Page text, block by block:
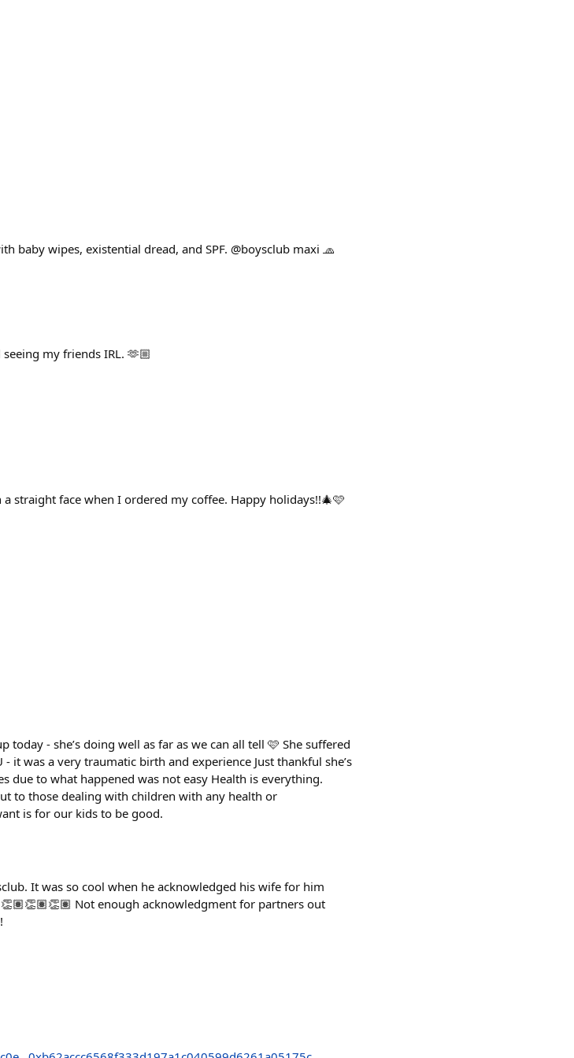
baby wipes, existential dread, and SPF. @boysclub maxi 🧢
my friends IRL. 🫶🏼
straight face when I ordered my coffee. Happy holidays!!🎄🩷
- she’s doing well as far as we can all tell 🩷 She suffered
it was a very traumatic birth and experience Just thankful she’s
due to what happened was not easy Health is everything.
to those dealing with children with any health or
is for our kids to be good.
It was so cool when he acknowledged his wife for him
Not enough acknowledgment for partners out